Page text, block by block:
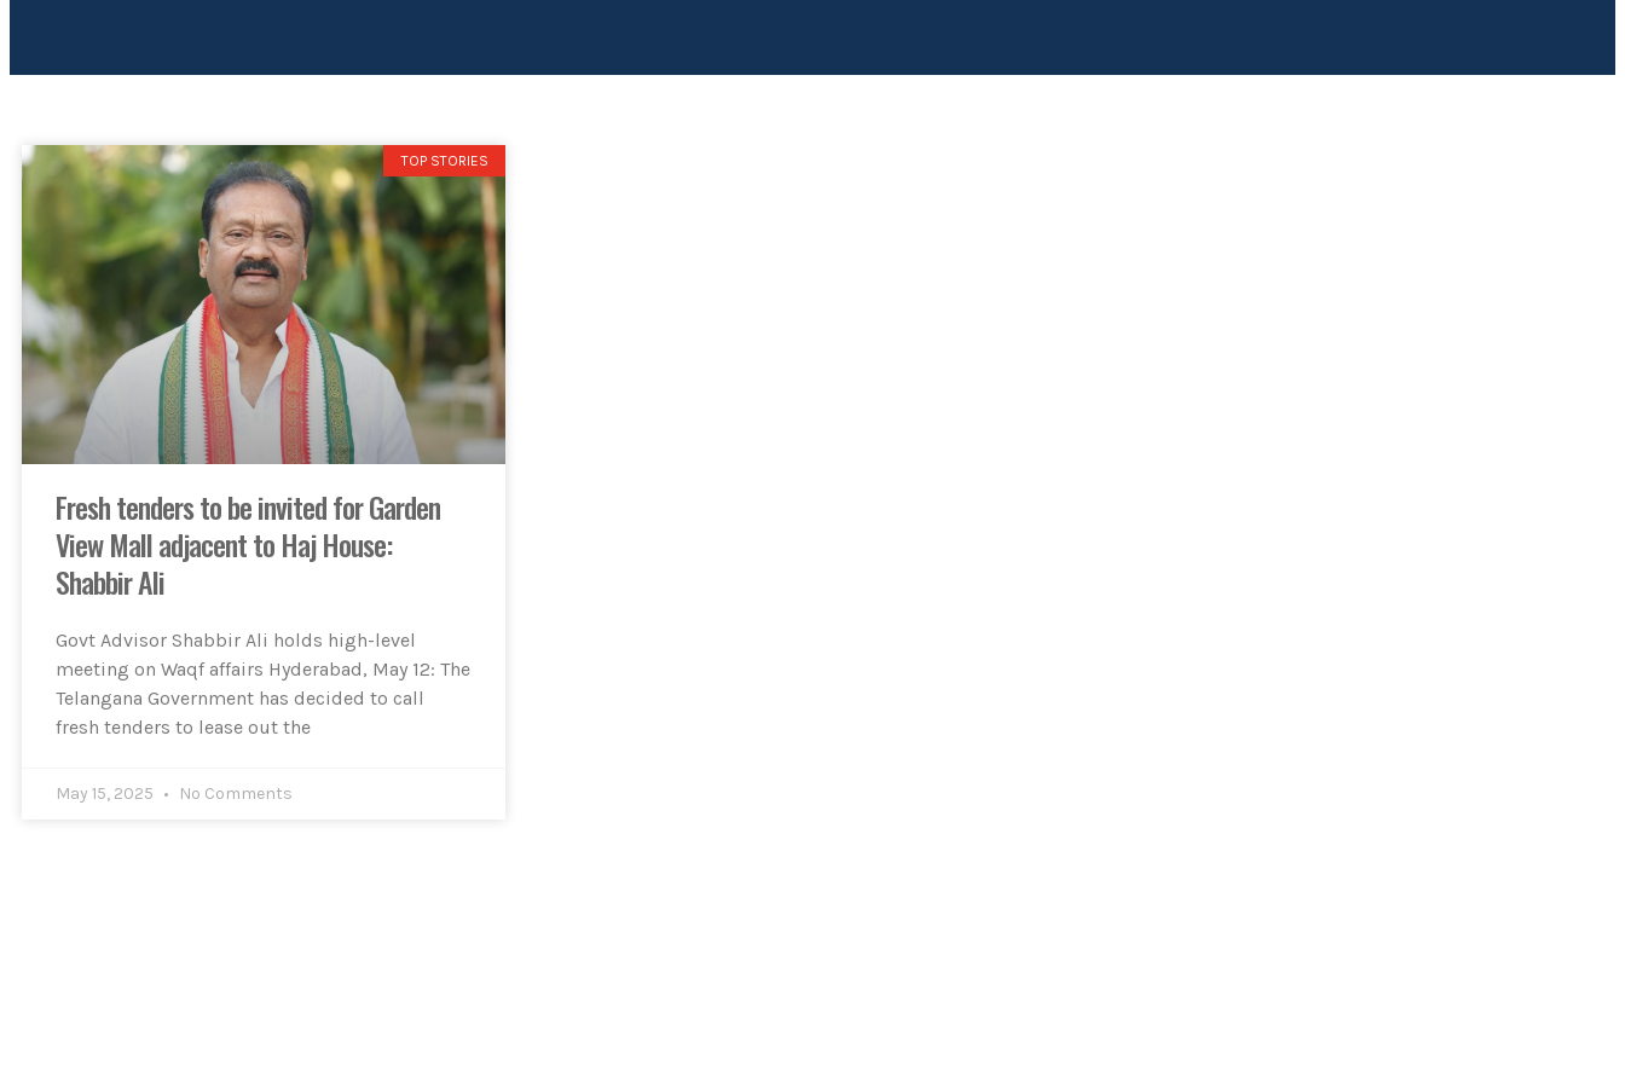
TOP STORIES
Fresh tenders to be invited for Garden
View Mall adjacent to Haj House:
Shabbir Ali
Govt Advisor Shabbir Ali holds high-level
meeting on Waqf affairs Hyderabad, May 12: The
Telangana Government has decided to call
fresh tenders to lease out the
May 15, 2025 No Comments